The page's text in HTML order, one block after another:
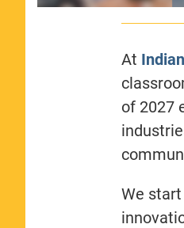
At
of 2027
We